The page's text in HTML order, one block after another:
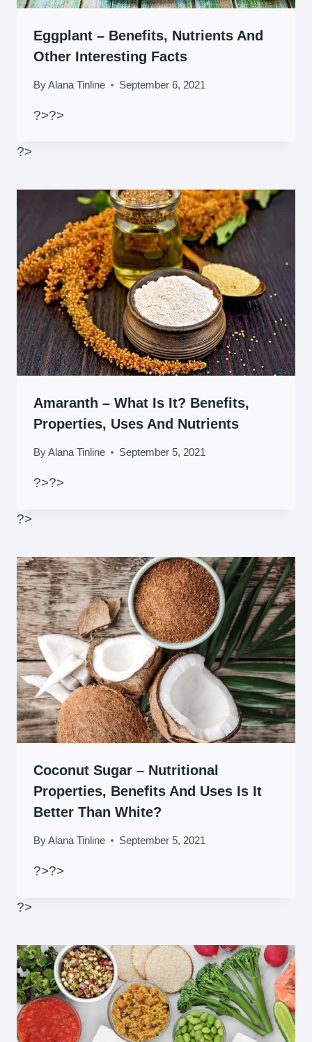
Eggplant – Benefits, Nutrients And
Other Interesting Facts
ByAlana Tinline September 6, 2021
?>?>
?>
Amaranth – What Is It? Benefits,
Properties, Uses And Nutrients
ByAlana Tinline September 5, 2021
?>?>
?>
Coconut Sugar – Nutritional
Properties, Benefits And Uses Is It
Better Than White?
ByAlana Tinline September 5, 2021
?>?>
?>